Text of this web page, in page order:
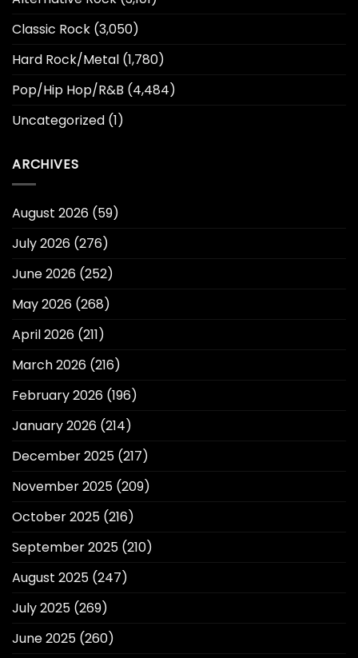
Classic Rock (3,050)
Hard Rock/Metal (1,780)
Pop/Hip Hop/R&B (4,484)
Uncategorized (1)
ARCHIVES
August 2026 (59)
July 2026 (276)
June 2026 (252)
May 2026 (268)
April 2026 (211)
March 2026 (216)
February 2026 (196)
January 2026 (214)
December 2025 (217)
November 2025 (209)
October 2025 (216)
September 2025 (210)
August 2025 (247)
July 2025 (269)
June 2025 (260)